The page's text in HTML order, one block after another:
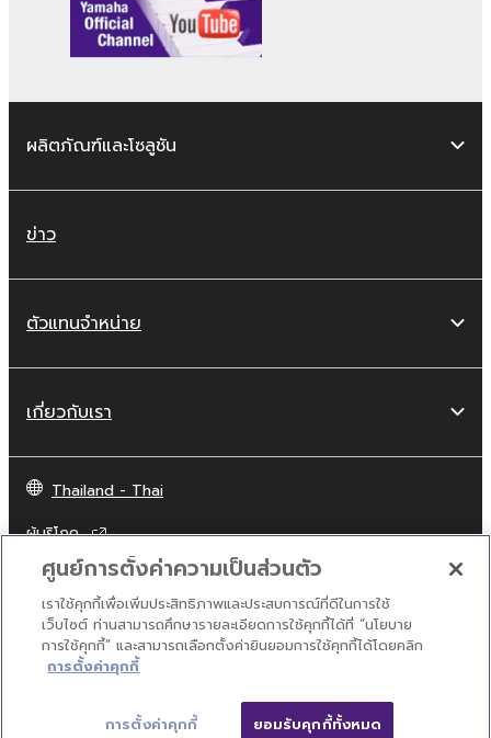
subject to other third party proprietary
rights, unless you have permission from
the rightful owner of the material or you
against the law, public order and morals.
Copyrighted data, including but not limited to
obtained by means of the SOFTWARE, are
subject to the following restrictions which you
commercial purposes without permission
SOFTWARE may not be duplicated,
without permission of the copyright
owner.
The encryption of data received by
means of the SOFTWARE may not be
watermark be modified without
ผลิตภัณฑ์และโซลูชัน
ข่าว
ตัวแทนจำหน่าย
เกี่ยวกับเรา
Thailand - Thai
ผู้บริโภค
ติดต่อเรา เงื่อนไขการใช้งาน
นโยบายส่วนบุคคล
นโยบายการใช้คุกกี้
© Yamaha Corporation.
ศูนย์การตั้งค่าความเป็นส่วนตัว
เราใช้คุกกี้เพื่อเพิ่มประสิทธิภาพและประสบการณ์ที่ดีในการใช้
เว็บไซต์ ท่านสามารถศึกษารายละเอียดการใช้คุกกี้ได้ที่ “นโยบาย
การใช้คุกกี้” และสามารถเลือกตั้งค่ายินยอมการใช้คุกกี้ได้โดยคลิก
การตั้งค่าคุกกี้
การตั้งค่าคุกกี้ ยอมรับคุกกี้ทั้งหมด